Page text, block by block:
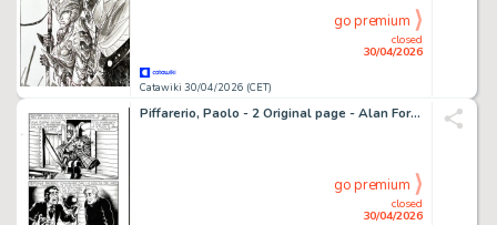
Catawiki 30/04/2026 (CET)
closed
30/04/2026
go premium
Piffarerio, Paolo - 2 Original page - Alan Ford #107 - "Superciuk vive ancora" - 1979
closed
30/04/2026
go premium